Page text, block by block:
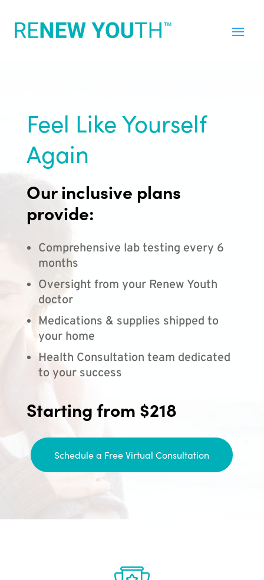
Feel Like Yourself
Again
Our inclusive plans
provide:
Comprehensive lab testing every 6
months
Oversight from your Renew Youth
doctor
Medications & supplies shipped to
your home
Health Consultation team dedicated
to your success
Starting from $218
Schedule a Free Virtual Consultation